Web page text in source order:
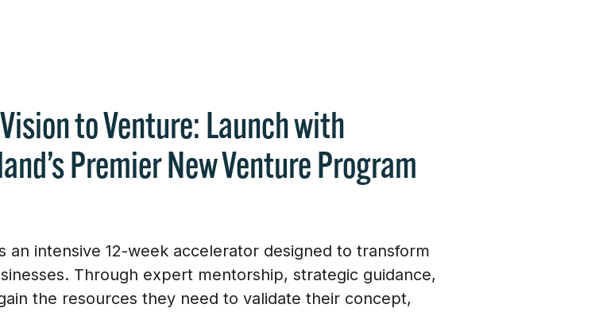
to Venture: Launch with
Premier New Venture Program
an intensive 12-week accelerator designed to transform
Through expert mentorship, strategic guidance,
the resources they need to validate their concept,